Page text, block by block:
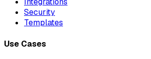
Security
Templates
Use Cases